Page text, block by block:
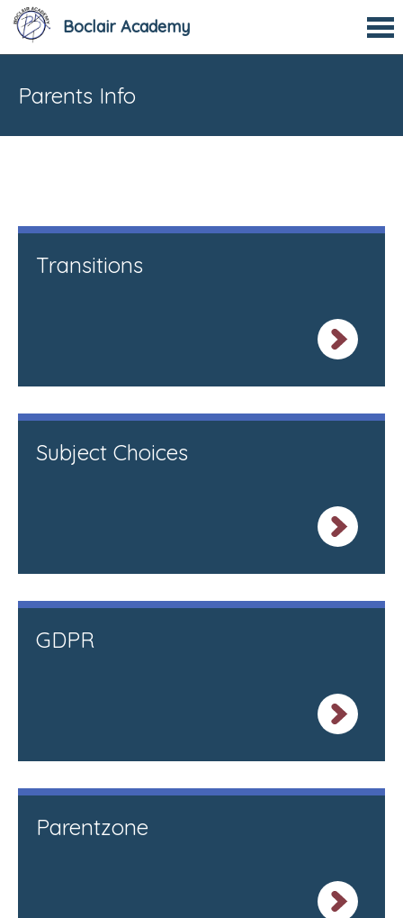
Boclair Academy
Parents Info
Transitions
Subject Choices
GDPR
Parentzone